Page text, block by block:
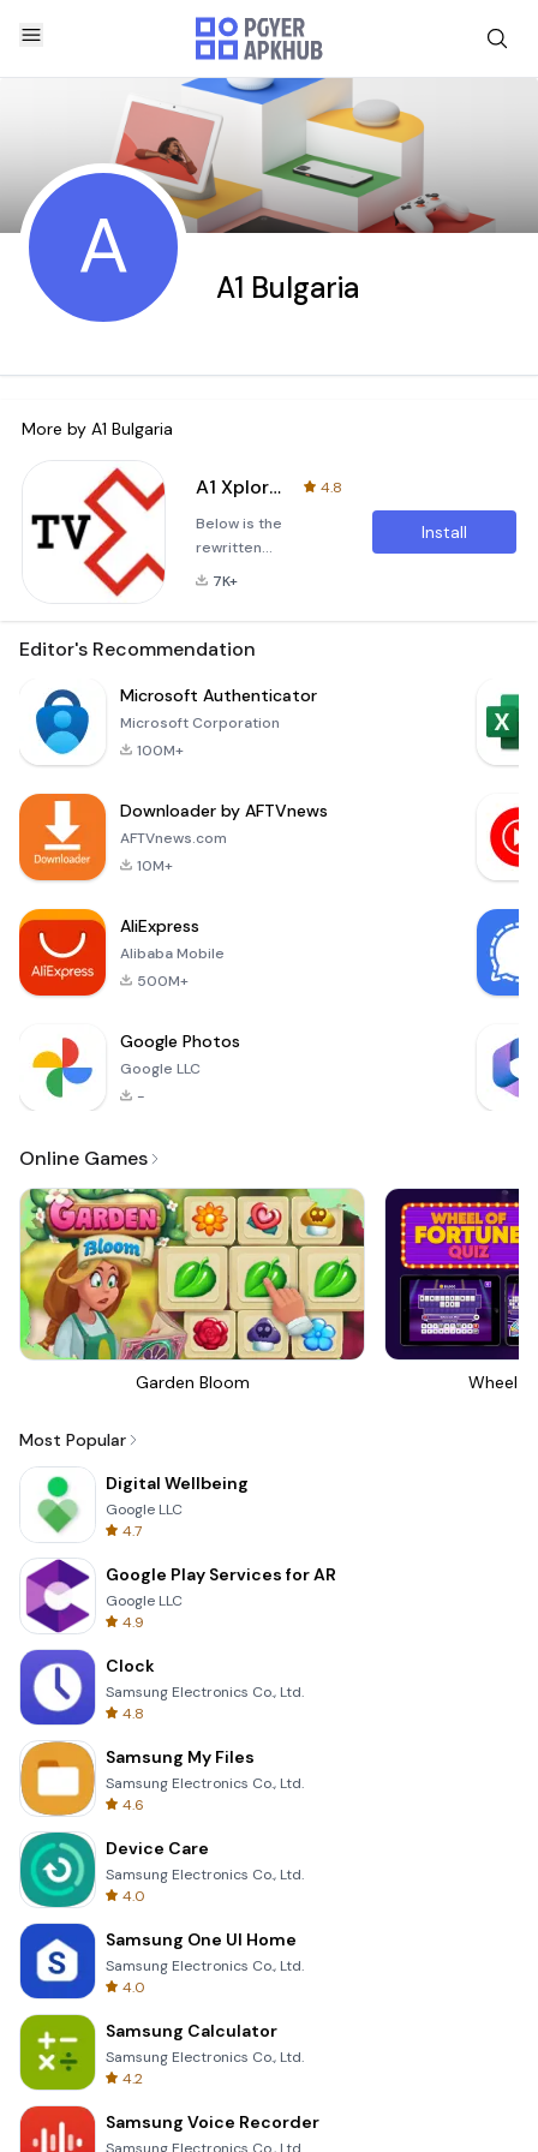
A A1 Bulgaria
More by A1 Bulgaria
A1 Xplore TV GO
4.8
Below is the
rewritten
description in
&quot;A1 Xplore TV
emphasis on user
experience and the
Seamless
Entertainment with
A1 Xplore TV GO is
your
7K+
Install
Editor's Recommendation
Microsoft Authenticator
Microsoft Corporation
100M+
Downloader by AFTVnews
AFTVnews.com
10M+
AliExpress
Alibaba Mobile
500M+
Google Photos
Google LLC
-
Online Games
Garden Bloom Wheel
Most Popular
Digital Wellbeing
Google LLC
4.7
Google Play Services for AR
Google LLC
4.9
Clock
Samsung Electronics Co., Ltd.
4.8
Samsung My Files
Samsung Electronics Co., Ltd.
4.6
Device Care
Samsung Electronics Co., Ltd.
4.0
Samsung One UI Home
Samsung Electronics Co., Ltd.
4.0
Samsung Calculator
Samsung Electronics Co., Ltd.
4.2
Samsung Voice Recorder